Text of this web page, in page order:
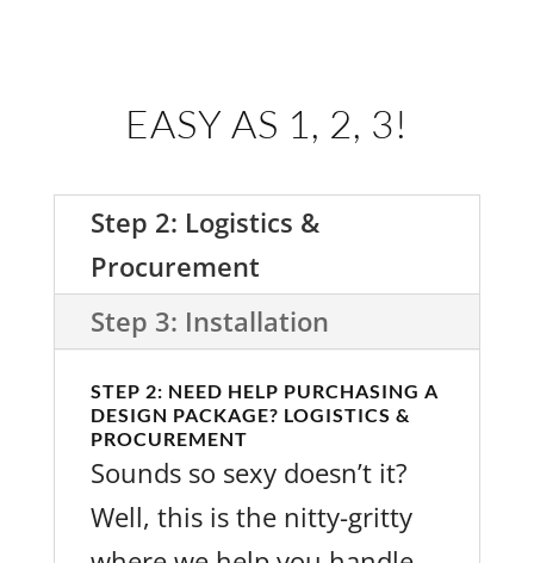
EASY AS 1, 2, 3!
Step 2: Logistics &
Procurement
Step 3: Installation
STEP 2: NEED HELP PURCHASING A
DESIGN PACKAGE? LOGISTICS &
PROCUREMENT
Sounds so sexy doesn’t it?
Well, this is the nitty-gritty